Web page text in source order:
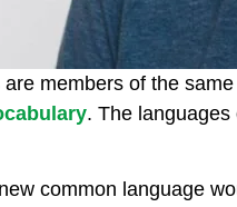
members of the
. The
common language